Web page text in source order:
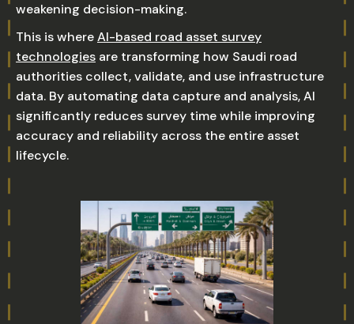
weakening decision-making.
This is whereAI-based road asset survey
technologies are transforming how Saudi road
authorities collect, validate, and use infrastructure
data. By automating data capture and analysis, AI
significantly reduces survey time while improving
accuracy and reliability across the entire asset
lifecycle.